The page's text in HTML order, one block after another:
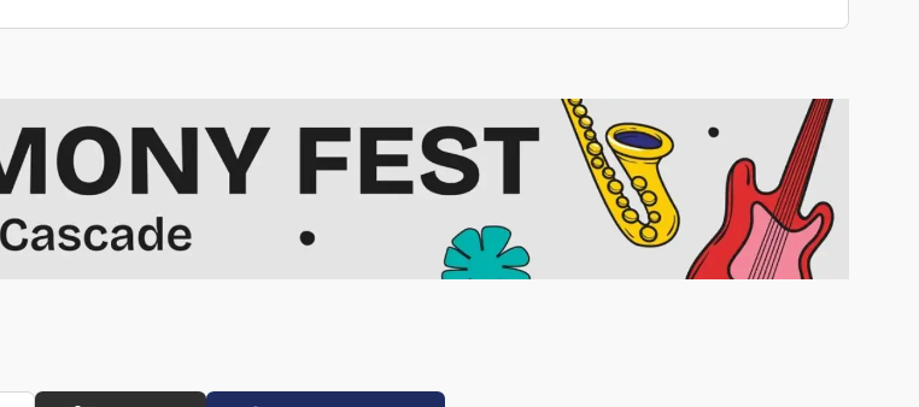
Validate
All categories
Motorcycles/scooters